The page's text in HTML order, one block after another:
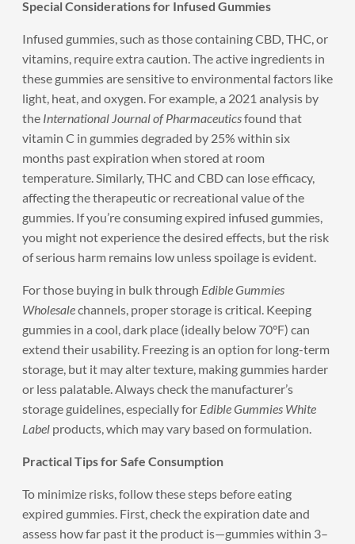
Special Considerations for Infused Gummies
Infused gummies, such as those containing CBD, THC, or
vitamins, require extra caution. The active ingredients in
these gummies are sensitive to environmental factors like
light, heat, and oxygen. For example, a 2021 analysis by
the International Journal of Pharmaceuticsfound that
vitamin C in gummies degraded by 25% within six
months past expiration when stored at room
temperature. Similarly, THC and CBD can lose efficacy,
affecting the therapeutic or recreational value of the
gummies. If you’re consuming expired infused gummies,
you might not experience the desired effects, but the risk
of serious harm remains low unless spoilage is evident.
For those buying in bulk through Edible Gummies
Wholesalechannels, proper storage is critical. Keeping
gummies in a cool, dark place (ideally below 70°F) can
extend their usability. Freezing is an option for long-term
storage, but it may alter texture, making gummies harder
or less palatable. Always check the manufacturer’s
storage guidelines, especially for Edible Gummies White
Label products, which may vary based on formulation.
Practical Tips for Safe Consumption
To minimize risks, follow these steps before eating
expired gummies. First, check the expiration date and
assess how far past it the product is—gummies within 3–